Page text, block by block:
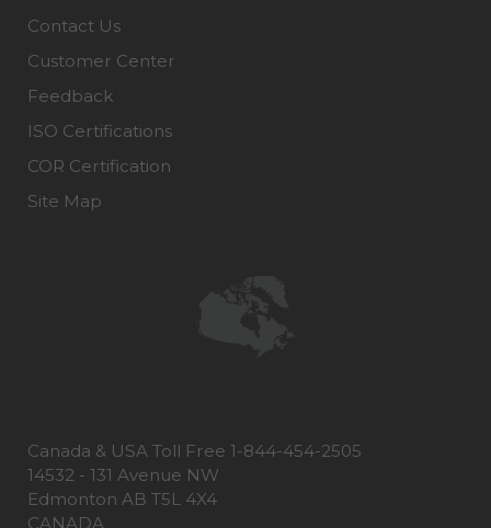
Contact Us
Customer Center
Feedback
ISO Certifications
COR Certification
Site Map
Canada & USA Toll Free 1-844-454-2505
14532 - 131 Avenue NW
Edmonton AB T5L 4X4
CANADA